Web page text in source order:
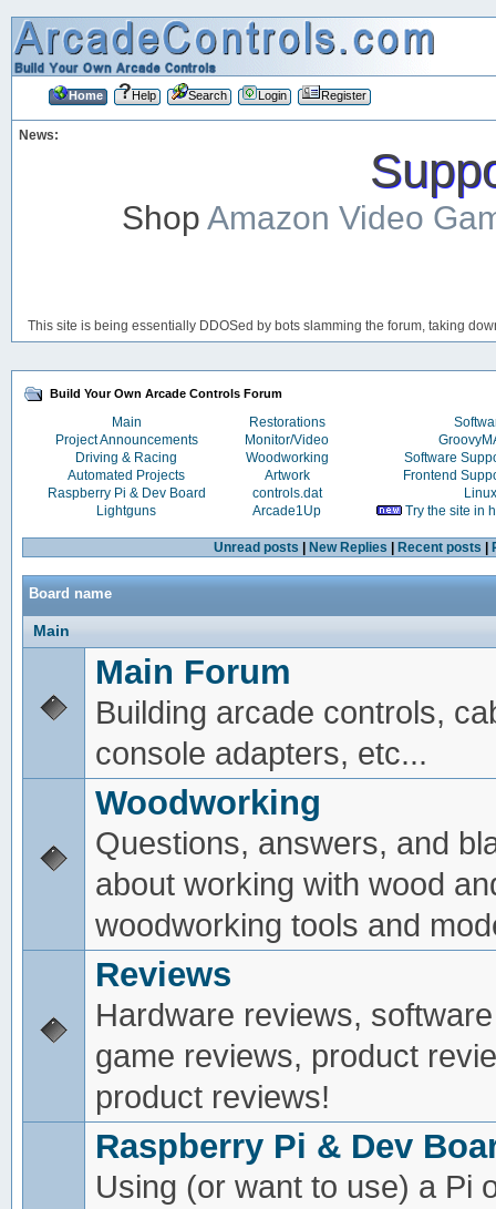
Home Help Search Login Register
News:
ShopAmazon Video
This site is being essentially DDOSed by bots slamming the forum, taking
Build Your Own Arcade Controls Forum
Main Restorations
Project Announcements
Monitor/Video
Driving & Racing
Woodworking
Software
Automated Projects
Artwork
Frontend
Raspberry Pi & Dev Board
controls.dat
Linux
Lightguns
Arcade1Up Try the site in
Unread posts New Replies Recent posts
Board name
Main
Main Forum
Building arcade controls,
console adapters, etc...
Woodworking
Questions, answers, and
about working with wood
woodworking tools and
Reviews
Hardware reviews,
game reviews, product
product reviews!
Raspberry Pi & Dev
Using (or want to use) a Pi